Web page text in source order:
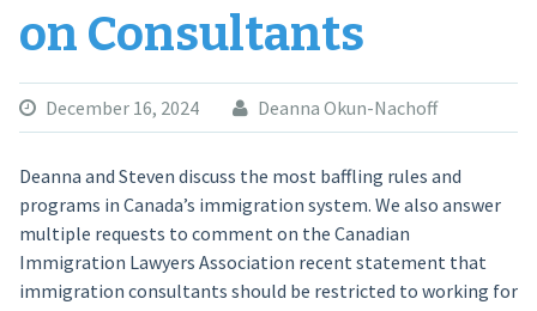
on Consultants
December 16, 2024 Deanna Okun-Nachoff
Deanna and Steven discuss the most baffling rules and
programs in Canada’s immigration system. We also answer
multiple requests to comment on the Canadian
Immigration Lawyers Association recent statement that
immigration consultants should be restricted to working for